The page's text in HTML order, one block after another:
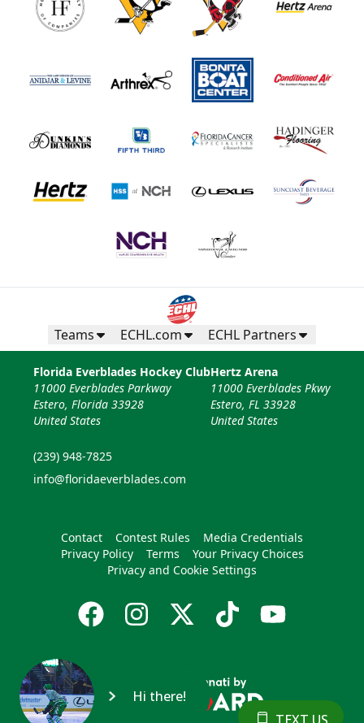
Teams ECHL.com ECHL Partners
Florida Everblades Hockey Club
11000 Everblades Parkway
Estero, Florida 33928
United States
(239) 948-7825
info@floridaeverblades.com
Hertz Arena
11000 Everblades Pkwy
Estero, FL 33928
United States
Contact Contest Rules
Media Credentials
Privacy Policy
Terms
Your Privacy Choices
Privacy and Cookie Settings
Hi there!